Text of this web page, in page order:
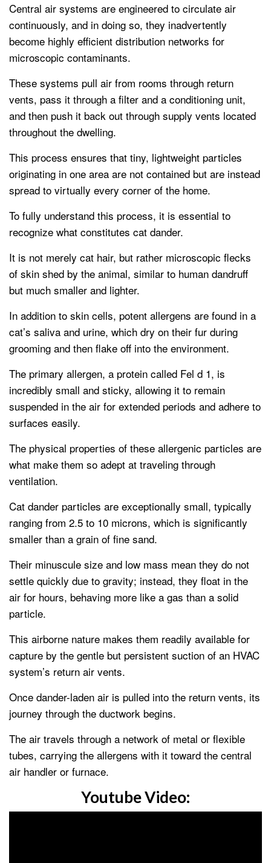
Central air systems are engineered to circulate air
continuously, and in doing so, they inadvertently
become highly efficient distribution networks for
microscopic contaminants.
These systems pull air from rooms through return
vents, pass it through a filter and a conditioning unit,
and then push it back out through supply vents located
throughout the dwelling.
This process ensures that tiny, lightweight particles
originating in one area are not contained but are instead
spread to virtually every corner of the home.
To fully understand this process, it is essential to
recognize what constitutes cat dander.
It is not merely cat hair, but rather microscopic flecks
of skin shed by the animal, similar to human dandruff
but much smaller and lighter.
In addition to skin cells, potent allergens are found in a
cat’s saliva and urine, which dry on their fur during
grooming and then flake off into the environment.
The primary allergen, a protein called Fel d 1, is
incredibly small and sticky, allowing it to remain
suspended in the air for extended periods and adhere to
surfaces easily.
The physical properties of these allergenic particles are
what make them so adept at traveling through
ventilation.
Cat dander particles are exceptionally small, typically
ranging from 2.5 to 10 microns, which is significantly
smaller than a grain of fine sand.
Their minuscule size and low mass mean they do not
settle quickly due to gravity; instead, they float in the
air for hours, behaving more like a gas than a solid
particle.
This airborne nature makes them readily available for
capture by the gentle but persistent suction of an HVAC
system’s return air vents.
Once dander-laden air is pulled into the return vents, its
journey through the ductwork begins.
The air travels through a network of metal or flexible
tubes, carrying the allergens with it toward the central
air handler or furnace.
Youtube Video: